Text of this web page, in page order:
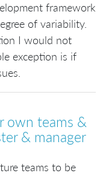
framework
of variability.
I would not
exception is if
own teams &
& manager
teams to be